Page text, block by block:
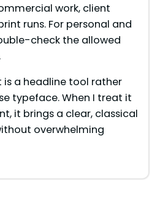
work, client
runs. For personal and
check the allowed
is a headline tool rather
typeface. When I treat it
it brings a clear, classical
overwhelming